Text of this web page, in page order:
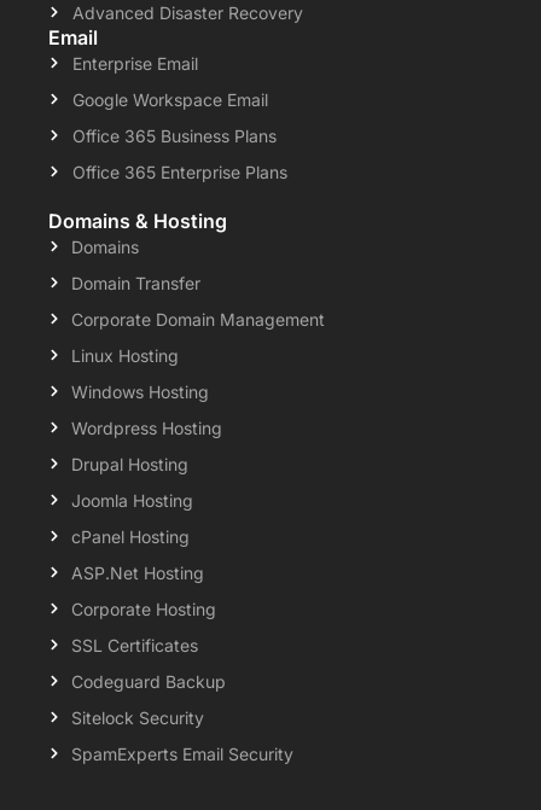
Advanced Disaster Recovery
Email
Enterprise Email
Google Workspace Email
Office 365 Business Plans
Office 365 Enterprise Plans
Domains & Hosting
Domains
Domain Transfer
Corporate Domain Management
Linux Hosting
Windows Hosting
Wordpress Hosting
Drupal Hosting
Joomla Hosting
cPanel Hosting
ASP.Net Hosting
Corporate Hosting
SSL Certificates
Codeguard Backup
Sitelock Security
SpamExperts Email Security